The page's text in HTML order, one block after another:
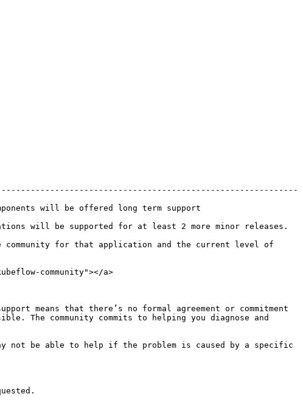
will be offered long term support
will be supported for at least 2 more minor releases.
for that application and the current level of
community"></a>
means that there’s no formal agreement or commitment
The community commits to helping you diagnose and
not be able to help if the problem is caused by a specific